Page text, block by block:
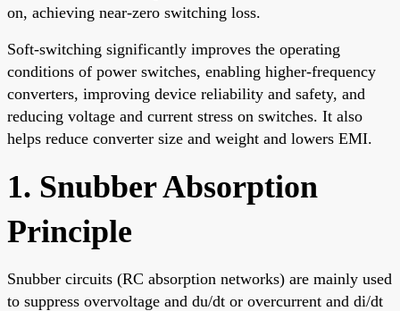
on, achieving near-zero switching loss.
Soft-switching significantly improves the operating
conditions of power switches, enabling higher-frequency
converters, improving device reliability and safety, and
reducing voltage and current stress on switches. It also
helps reduce converter size and weight and lowers EMI.
1. Snubber Absorption
Principle
Snubber circuits (RC absorption networks) are mainly used
to suppress overvoltage and du/dt or overcurrent and di/dt